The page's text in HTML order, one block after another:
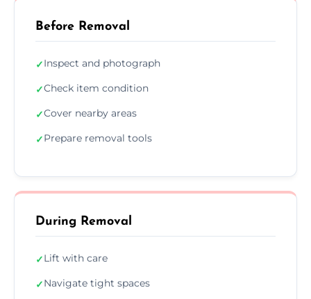
Before Removal
✓Inspect and photograph
✓Check item condition
✓Cover nearby areas
✓Prepare removal tools
During Removal
✓Lift with care
✓Navigate tight spaces